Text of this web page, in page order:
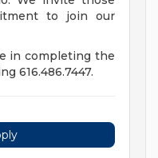
to join our
in completing the
616.486.7447.